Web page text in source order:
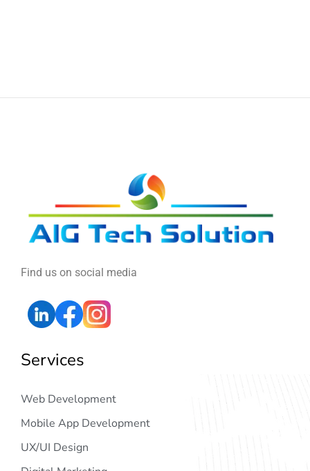
Find us on social media
Services
Web Development
Mobile App Development
UX/UI Design